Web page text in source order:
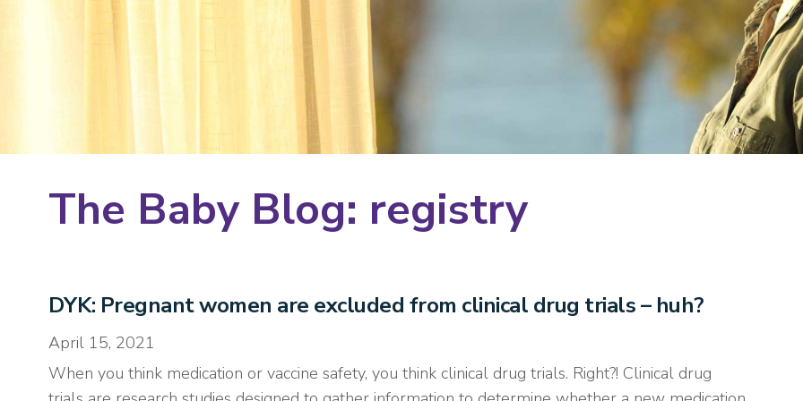
The Baby Blog: registry
DYK: Pregnant women are excluded from clinical drug trials – huh?
April 15, 2021
When you think medication or vaccine safety, you think clinical drug trials. Right?! Clinical drug